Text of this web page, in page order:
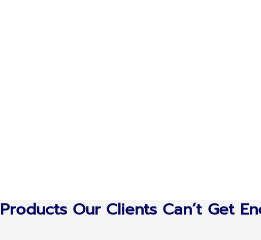
Products Our Clients Can’t Get